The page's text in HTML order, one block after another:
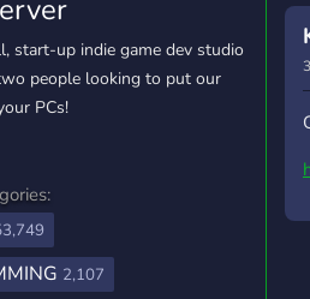
start-up indie game dev studio
people looking to put our
PCs!
2,107